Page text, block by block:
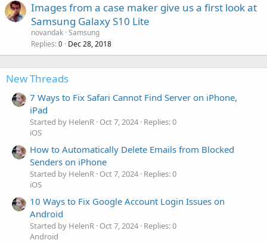
Images from a case maker give us a first look at
Samsung Galaxy S10 Lite
novandak Samsung
Replies 0 Dec 28, 2018
New Threads
7 Ways to Fix Safari Cannot Find Server on iPhone,
iPad
Started by HelenR Oct 7, 2024 Replies: 0
iOS
How to Automatically Delete Emails from Blocked
Senders on iPhone
Started by HelenR Oct 7, 2024 Replies: 0
iOS
10 Ways to Fix Google Account Login Issues on
Android
Started by HelenR Oct 7, 2024 Replies: 0
Android